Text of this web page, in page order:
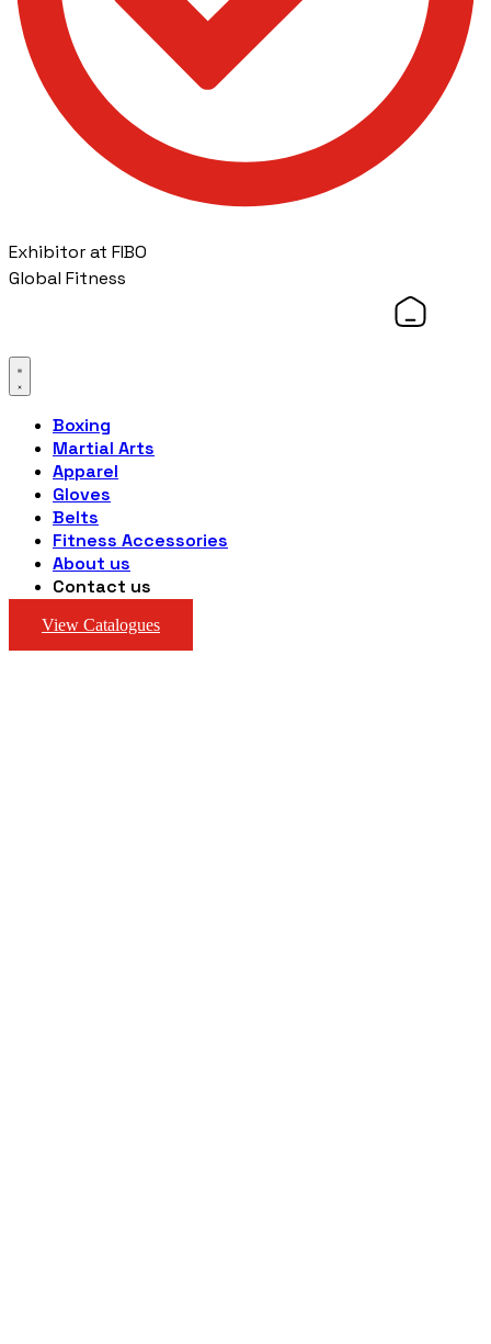
Exhibitor at FIBO
Global Fitness
Boxing
Martial Arts
Apparel
Gloves
Belts
Fitness Accessories
About us
Contact us
View Catalogues